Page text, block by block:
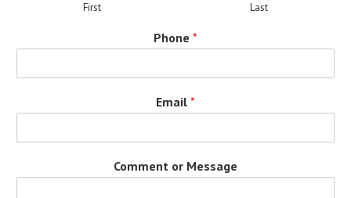
First Last
Phone *
Email *
Comment or Message